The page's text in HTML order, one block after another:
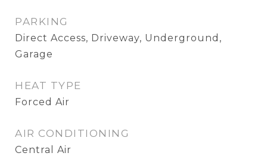
PARKING
Direct Access, Driveway, Underground,
Garage
HEAT TYPE
Forced Air
AIR CONDITIONING
Central Air